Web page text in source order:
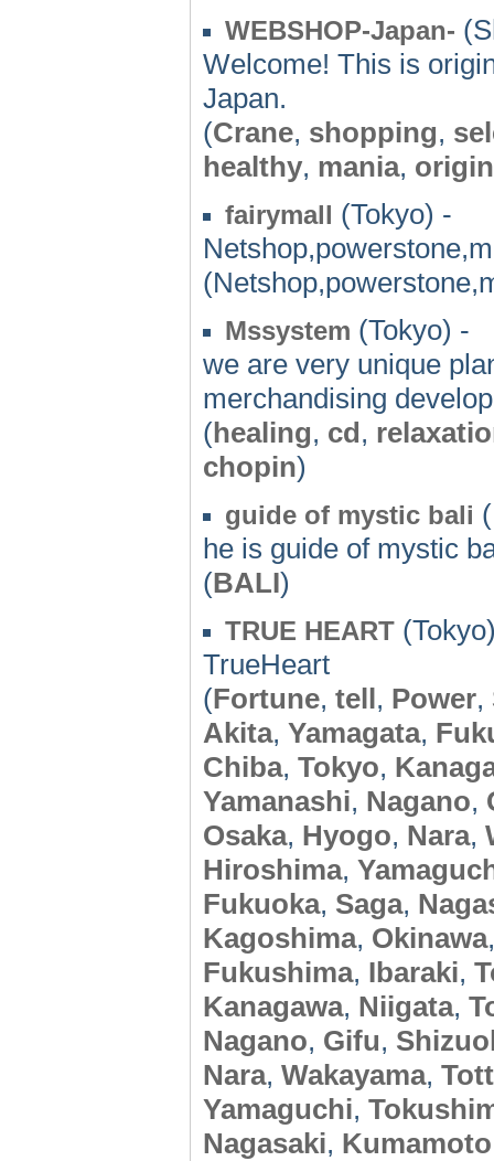
WEBSHOP-Japan-
Welcome! This is
Japan.
(Crane, shopping,
healthy, mania,
fairymall (Tokyo) -
Mssystem (Tokyo) -
we are very unique
merchandising
(healing, cd,
chopin)
guide of mystic bali
he is guide of mystic
(BALI)
TRUE HEART
TrueHeart
(Fortune, tell, Power,
Akita, Yamagata,
Chiba, Tokyo,
Yamanashi, Nagano,
Osaka, Hyogo, Nara,
Hiroshima,
Fukuoka, Saga,
Kagoshima, Okinawa
Fukushima, Ibaraki,
Kanagawa, Niigata,
Nagano, Gifu,
Nara, Wakayama,
Yamaguchi,
Nagasaki, Kumamoto